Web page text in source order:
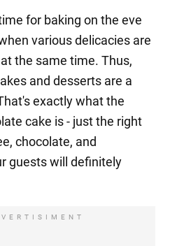
for baking on the eve
various delicacies are
the same time. Thus,
and desserts are a
exactly what the
cake is - just the right
chocolate, and
guests will definitely